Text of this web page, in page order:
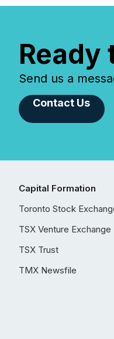
Send us a
Contact Us
Capital Formation
Toronto Stock
TSX Venture Exchange
TSX Trust
TMX Newsfile